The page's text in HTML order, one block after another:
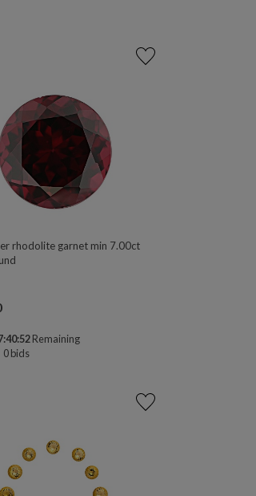
rhodolite garnet min 7.00ct
Remaining
0bids